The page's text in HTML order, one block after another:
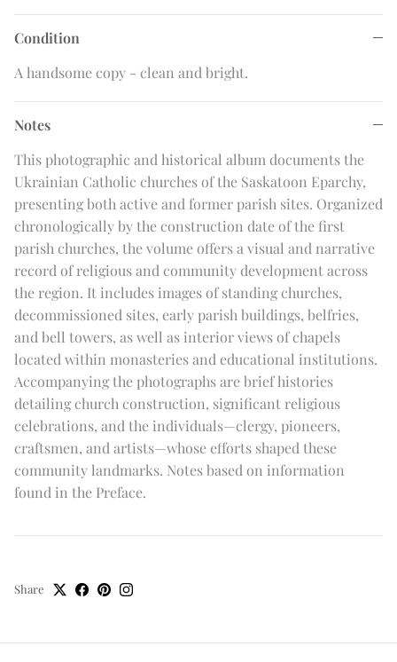
Condition
A handsome copy - clean and bright.
Notes
This photographic and historical album documents the
Ukrainian Catholic churches of the Saskatoon Eparchy,
presenting both active and former parish sites. Organized
chronologically by the construction date of the first
parish churches, the volume offers a visual and narrative
record of religious and community development across
the region. It includes images of standing churches,
decommissioned sites, early parish buildings, belfries,
and bell towers, as well as interior views of chapels
located within monasteries and educational institutions.
Accompanying the photographs are brief histories
detailing church construction, significant religious
celebrations, and the individuals—clergy, pioneers,
craftsmen, and artists—whose efforts shaped these
community landmarks. Notes based on information
found in the Preface.
Share